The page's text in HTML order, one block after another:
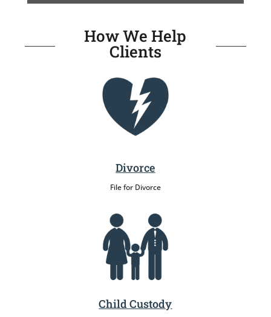
How We Help
Clients
Divorce
File for Divorce
Child Custody